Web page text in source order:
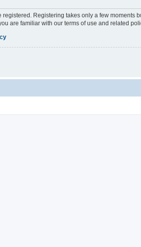
registered. Registering takes only a few
are familiar with our terms of use and related